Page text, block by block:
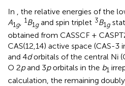
In
, the relative energies of the
A1g, 1 B1gand spin triplet 3B1g
obtained from CASSCF +
CAS(12,14) active space (CAS-3
and 4dorbitals of the central Ni
O 2pand 3porbitals in the b1
calculation, the remaining